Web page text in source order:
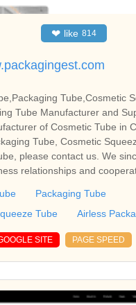
❤ like 814
Tube,Cosmetic
Tube Manufacturer and
of Cosmetic Tube in
Tube, Cosmetic
please contact us. We
relationships and
Packaging Tube
Tube
Airless
SITE PAGE SPEED